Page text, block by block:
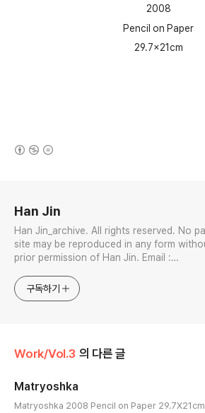
2008
Pencil on Paper
29.7x21cm
Han Jin
Han Jin_archive. All rights reserved. No part of this
site may be reproduced in any form without the
prior permission of Han Jin. Email :
Visual & Sonic Arts Avid Certified Pro Tools
Specialist
구독하기
Work/Vol.3 의 다른 글
Matryoshka
Matryoshka 2008 Pencil on Paper 29.7X21cm